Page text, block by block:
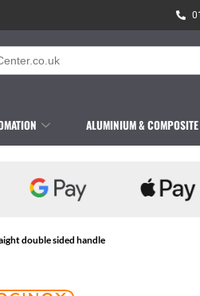
ALUMINIUM & COMPOSITE
double sided handle